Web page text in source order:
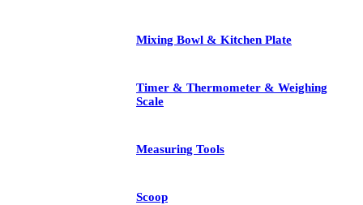
Mixing Bowl & Kitchen Plate
Timer & Thermometer & Weighing
Scale
Measuring Tools
Scoop